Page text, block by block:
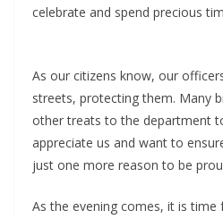
celebrate and spend precious
As our citizens know, our
streets, protecting them. Many
other treats to the department
appreciate us and want to
just one more reason to be
As the evening comes, it is